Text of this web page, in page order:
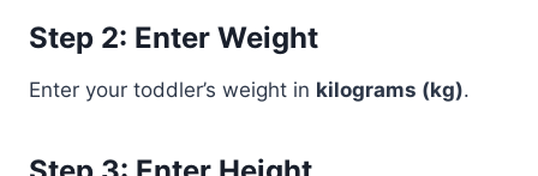
Step 2: Enter Weight
Enter your toddler’s weight in kilograms (kg).